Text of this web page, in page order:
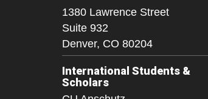
1380 Lawrence Street
Suite 932
Denver, CO 80204
International Students &
Scholars